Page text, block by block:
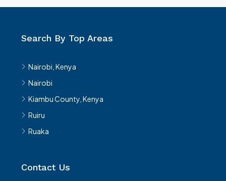
Search By Top Areas
Nairobi, Kenya
Nairobi
Kiambu County, Kenya
Ruiru
Ruaka
Contact Us